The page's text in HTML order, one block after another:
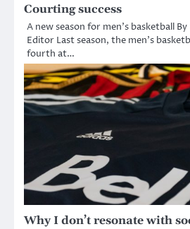
Courting success
A new season for men’s basketball
Editor Last season, the men’s
fourth at…
Why I don’t resonate with